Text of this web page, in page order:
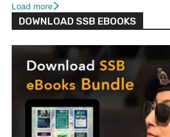
Load more
DOWNLOAD SSB EBOOKS